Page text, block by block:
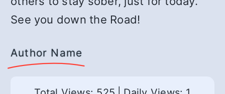
See you down the Road!
Author Name